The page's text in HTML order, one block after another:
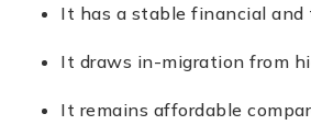
It has a stable financial and
It draws in-migration from
It remains affordable